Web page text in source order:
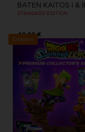
STANDARD EDITION
49,99 €
Exclusive